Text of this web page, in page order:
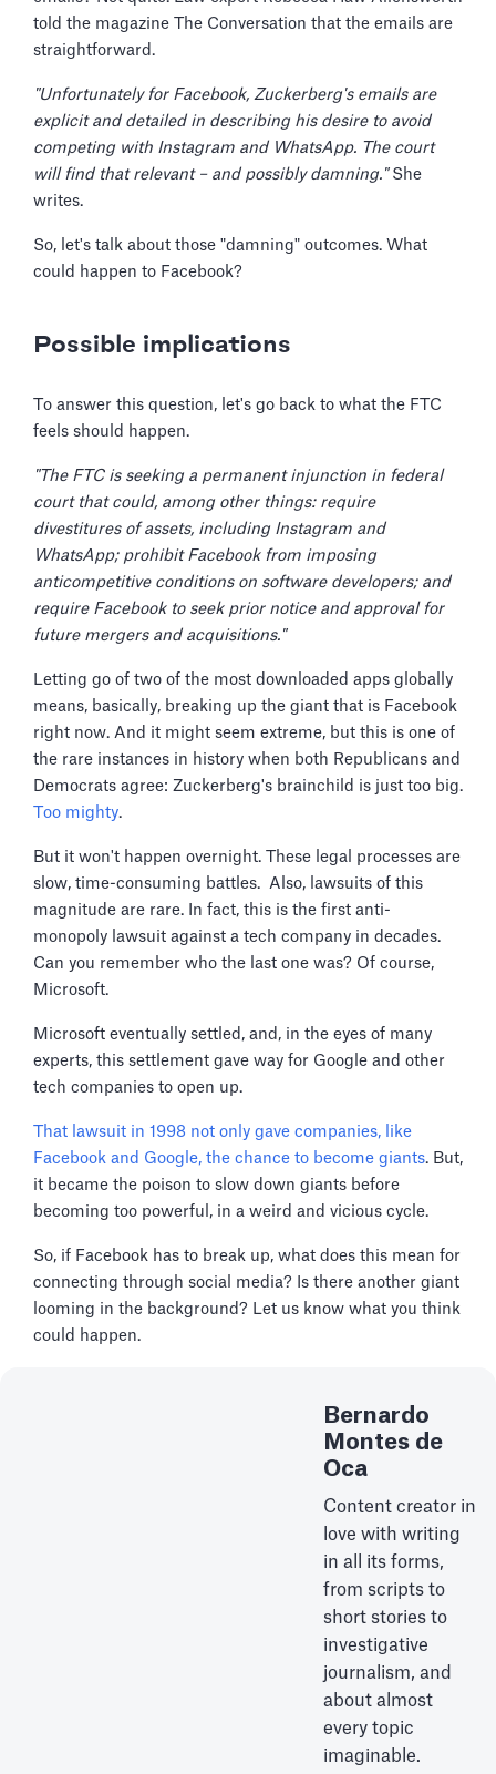
told the magazine The Conversation that the emails are
straightforward.
"Unfortunately for Facebook, Zuckerberg's emails are
explicit and detailed in describing his desire to avoid
competing with Instagram and WhatsApp. The court
will find that relevant – and possibly damning."She
writes.
So, let's talk about those "damning" outcomes. What
could happen to Facebook?
Possible implications
To answer this question, let's go back to what the FTC
feels should happen.
"The FTC is seeking a permanent injunction in federal
court that could, among other things: require
divestitures of assets, including Instagram and
WhatsApp; prohibit Facebook from imposing
anticompetitive conditions on software developers; and
require Facebook to seek prior notice and approval for
future mergers and acquisitions."
Letting go of two of the most downloaded apps globally
means, basically, breaking up the giant that is Facebook
right now. And it might seem extreme, but this is one of
the rare instances in history when both Republicans and
Democrats agree: Zuckerberg's brainchild is just too big.
Too mighty.
But it won't happen overnight. These legal processes are
slow, time-consuming battles. Also, lawsuits of this
magnitude are rare. In fact, this is the first anti-
monopoly lawsuit against a tech company in decades.
Can you remember who the last one was? Of course,
Microsoft.
Microsoft eventually settled, and, in the eyes of many
experts, this settlement gave way for Google and other
tech companies to open up.
That lawsuit in 1998 not only gave companies, like
Facebook and Google, the chance to become giants. But,
it became the poison to slow down giants before
becoming too powerful, in a weird and vicious cycle.
So, if Facebook has to break up, what does this mean for
connecting through social media? Is there another giant
looming in the background? Let us know what you think
could happen.
Bernardo
Montes de
Oca
Content creator in
love with writing
in all its forms,
from scripts to
short stories to
investigative
journalism, and
about almost
every topic
imaginable.